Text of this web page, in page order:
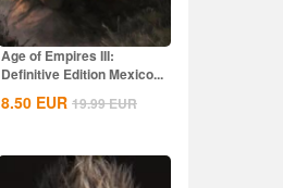
Age of Empires III:
Definitive Edition Mexico...
8.50 EUR 19.99EUR